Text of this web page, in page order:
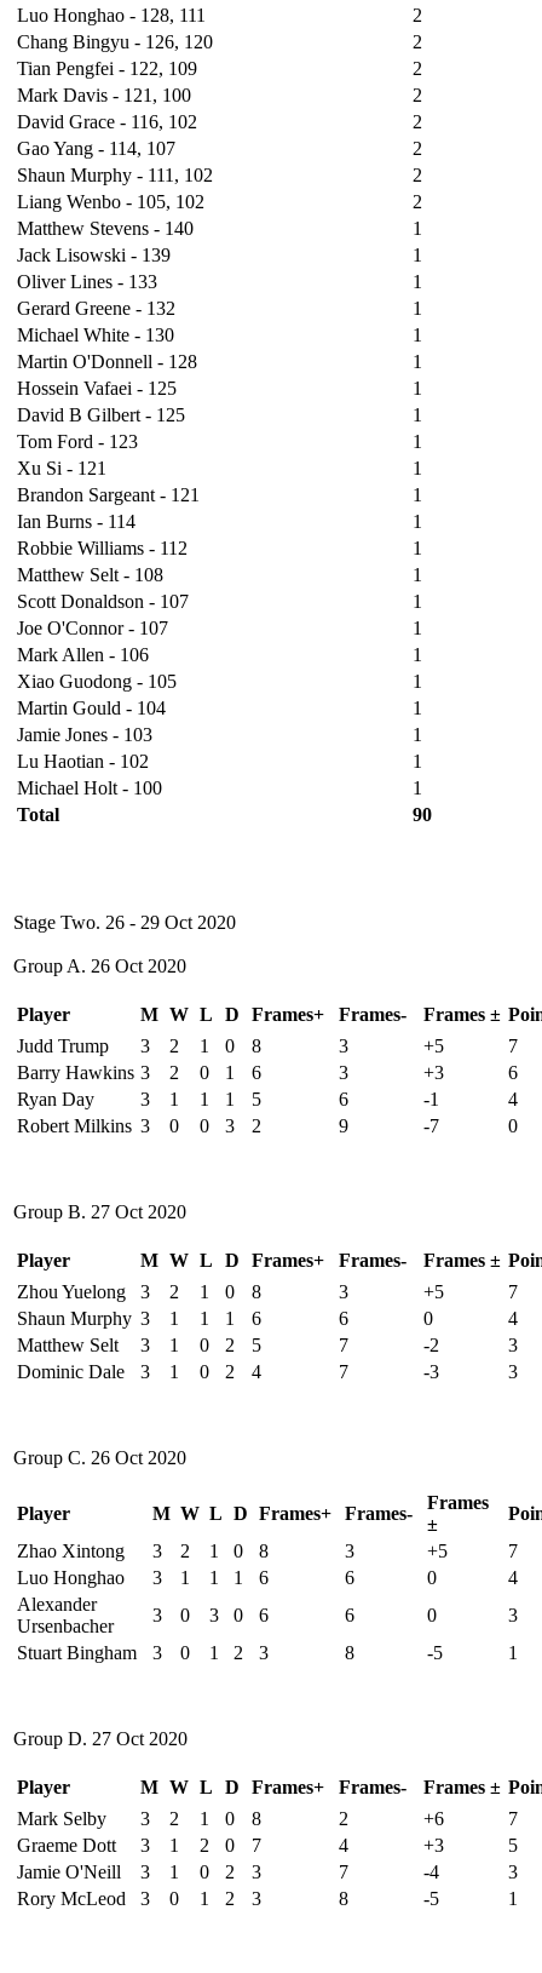
Luo Honghao - 128, 111
2
Chang Bingyu - 126, 120
2
Tian Pengfei - 122, 109
2
Mark Davis - 121, 100
2
David Grace - 116, 102
2
Gao Yang - 114, 107
2
Shaun Murphy - 111, 102
2
Liang Wenbo - 105, 102
2
Matthew Stevens - 140
1
Jack Lisowski - 139
1
Oliver Lines - 133
1
Gerard Greene - 132
1
Michael White - 130
1
Martin O'Donnell - 128
1
Hossein Vafaei - 125
1
David B Gilbert - 125
1
Tom Ford - 123
1
Xu Si - 121
1
Brandon Sargeant - 121
1
Ian Burns - 114
1
Robbie Williams - 112
1
Matthew Selt - 108
1
Scott Donaldson - 107
1
Joe O'Connor - 107
1
Mark Allen - 106
1
Xiao Guodong - 105
1
Martin Gould - 104
1
Jamie Jones - 103
1
Lu Haotian - 102
1
Michael Holt - 100
1
Total
90
Stage Two. 26 - 29 Oct 2020
Group A. 26 Oct 2020
Player M W L D Frames+ Frames- Frames ±
Judd Trump
3 2 1 0 8 3 +5
7
Barry Hawkins 3 2 0 1 6 3 +3
6
Ryan Day
3 1 1 1 5 6 -1
4
Robert Milkins 3 0 0 3 2 9 -7 0
Group B. 27 Oct 2020
Player M W L D Frames+ Frames- Frames ±
Zhou Yuelong
3 2 1 0 8 3 +5
7
Shaun Murphy 3 1 1 1 6 6 0
4
Matthew Selt
3 1 0 2 5 7 -2
3
Dominic Dale
3 1 0 2 4 7 -3 3
Group C. 26 Oct 2020
Player M W L D Frames+ Frames-
Frames
±
Zhao Xintong
3 2 1 0 8 3 +5
7
Luo Honghao
3 1 1 1 6 6 0
4
Alexander
Ursenbacher
3 0 3 0 6 6 0
3
Stuart Bingham
3 0 1 2 3 8 -5 1
Group D. 27 Oct 2020
Player M W L D Frames+ Frames- Frames ±
Mark Selby
3 2 1 0 8 2 +6
7
Graeme Dott
3 1 2 0 7 4 +3
5
Jamie O'Neill
3 1 0 2 3 7 -4
3
Rory McLeod
3 0 1 2 3 8 -5 1